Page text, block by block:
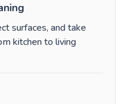
surfaces, and take
kitchen to living